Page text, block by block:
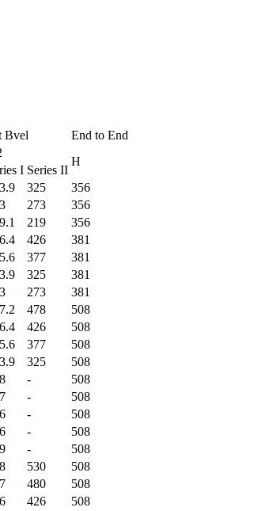
Bvel
End to End
H
I Series II
325
356
273
356
219
356
426
381
377
381
325
381
273
381
478
508
426
508
377
508
325
508
-
508
-
508
-
508
-
508
-
508
530
508
480
508
426
508